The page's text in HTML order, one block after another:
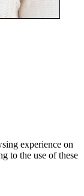
experience on
to the use of these